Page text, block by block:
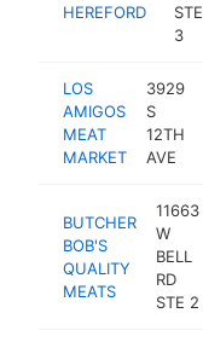
HEREFORD
STE
3
LOS
AMIGOS
MEAT
MARKET
3929
S
12TH
AVE
BUTCHER
BOB'S
QUALITY
MEATS
11663
W
BELL
RD
STE 2